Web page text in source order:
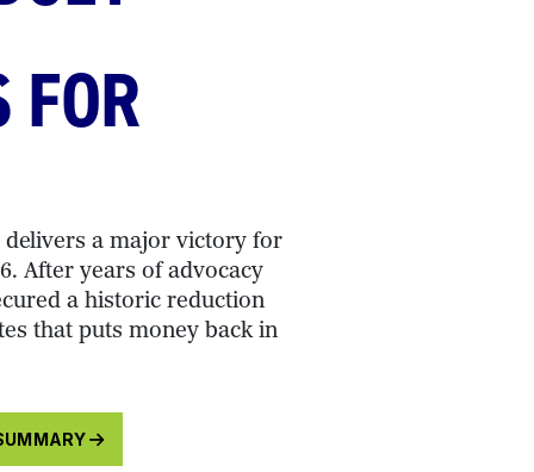
FOR
delivers a major victory for
After years of advocacy
a historic reduction
that puts money back in